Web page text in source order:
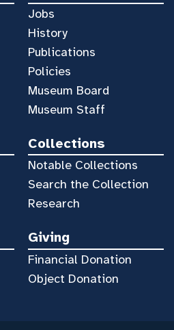
Jobs
History
Publications
Policies
Museum Board
Museum Staff
Collections
Notable Collections
Search the Collection
Research
Giving
Financial Donation
Object Donation